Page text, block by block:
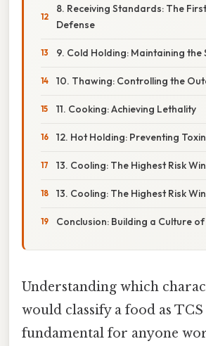
8. Receiving Standards: The
Defense
9. Cold Holding: Maintaining the
10. Thawing: Controlling the
11. Cooking: Achieving Lethality
12. Hot Holding: Preventing
13. Cooling: The Highest Risk
13. Cooling: The Highest Risk
Conclusion: Building a Culture
Understanding which
would classify a food as TCS
fundamental for anyone